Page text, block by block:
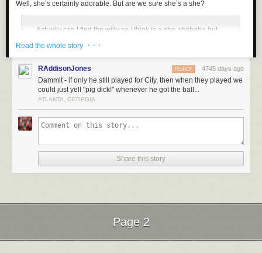
Well, she’s certainly adorable. But are we sure she’s a she?
Actually can t find the willy so i think is a she ahahaha but
— Mario Balotelli (@FinallyMario)August 9, 2013
Seems like as good a methodology as any for determining such things.
Though he has had issues in the past with responsibility both on and off
the pitch, Balotelliclaims that he’s taken steps to mature. Here’s hoping
that is indeed the case, and that this animal-owner relationship does not
monkey.
Read the whole story · · ·
RAddisonJones 4745 days ago
REPLY
Dammit - if only he still played for City, then when they played we
could just yell "pig dick!" whenever he got the ball...
ATLANTA, GEORGIA
Share this story
Next Page of Stories
Loading...
Page 2